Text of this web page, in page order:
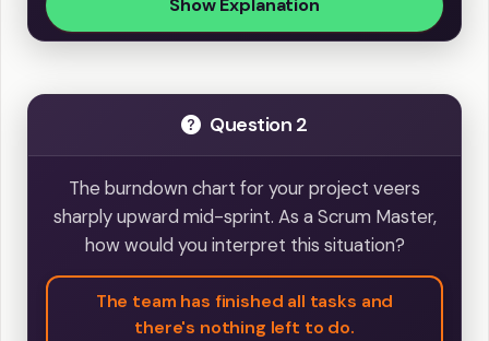
Show Explanation
Question 2
The burndown chart for your project veers
sharply upward mid-sprint. As a Scrum Master,
how would you interpret this situation?
The team has finished all tasks and
there's nothing left to do.